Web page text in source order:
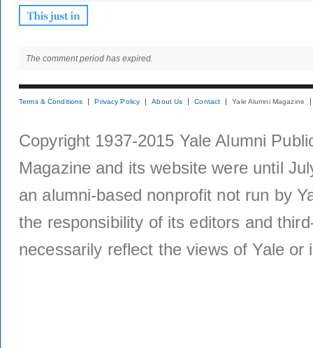
The comment period has expired.
Terms & Conditions Privacy Policy About Us Contact Yale Alumni Magazine
Copyright 1937-2015 Yale Alumni
Magazine and its website were until
an alumni-based nonprofit not run by
the responsibility of its editors and
necessarily reflect the views of Yale or